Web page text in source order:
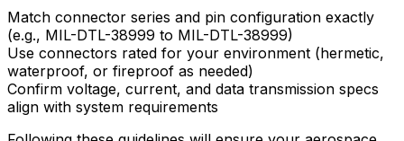
Match connector series and pin configuration exactly
(e.g., MIL-DTL-38999 to MIL-DTL-38999)
Use connectors rated for your environment (hermetic,
waterproof, or fireproof as needed)
Confirm voltage, current, and data transmission specs
align with system requirements